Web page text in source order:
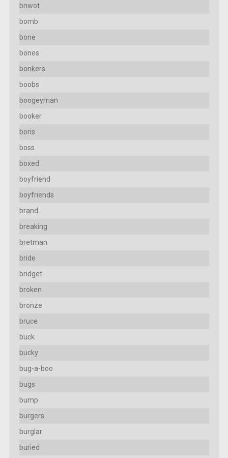
bnwot
bomb
bone
bones
bonkers
boobs
boogeyman
booker
boris
boss
boxed
boyfriend
boyfriends
brand
breaking
bretman
bride
bridget
broken
bronze
bruce
buck
bucky
bug-a-boo
bugs
bump
burgers
burglar
buried